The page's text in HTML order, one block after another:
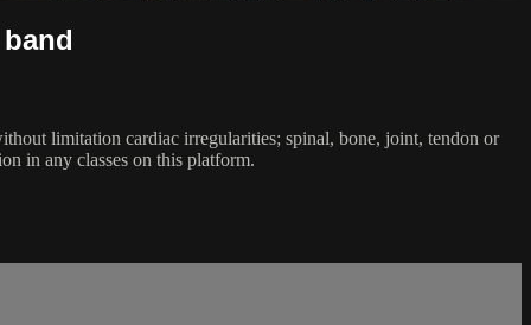
limitation cardiac irregularities; spinal, bone, joint, tendon or
in any classes on this platform.